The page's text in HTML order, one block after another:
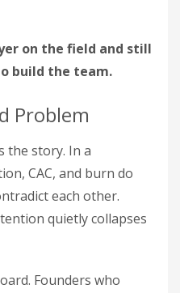
on the field and still
build the team.
Problem
the story. In a
CAC, and burn do
each other.
quietly collapses
Founders who